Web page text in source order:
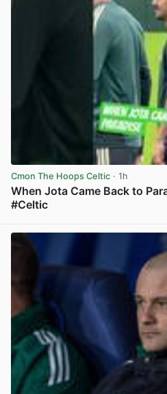
Cmon The Hoops Celtic · 1h
When Jota Came Back to
#Celtic